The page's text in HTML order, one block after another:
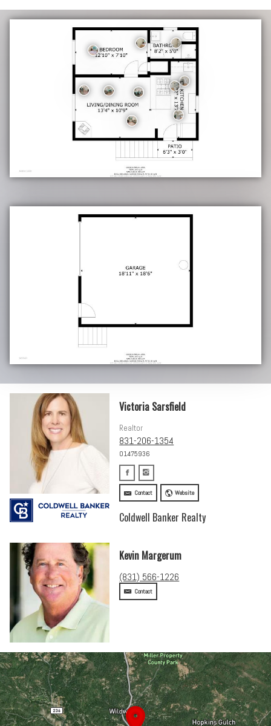
Victoria Sarsfield
Realtor
831-206-1354
01475936
Contact Website
Coldwell Banker Realty
Kevin Margerum
(831) 566-1226
Contact